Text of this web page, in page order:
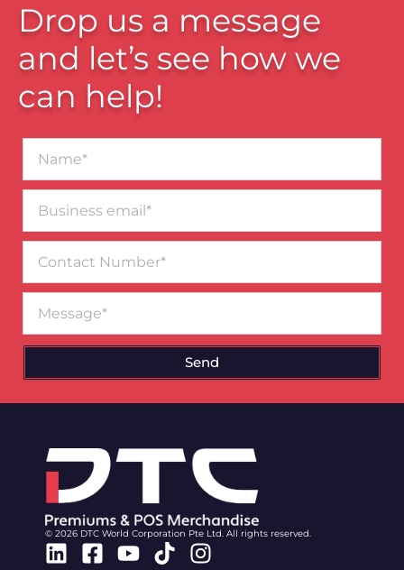
Drop us a message
and let’s see how we
can help!
email*
Number
Send
© 2026 DTC World Corporation Pte Ltd. All rights reserved.
Linkedin
Facebook-
Youtube
TiktokInstagram